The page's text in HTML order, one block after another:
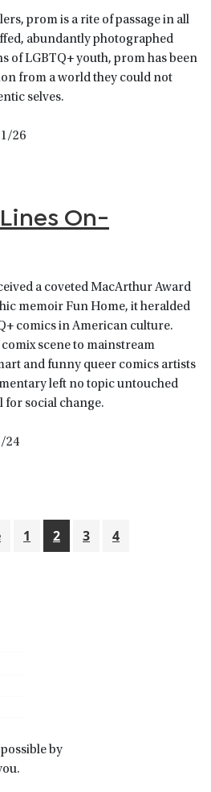
prom is a rite of passage in all
abundantly photographed
of LGBTQ+ youth, prom has been
from a world they could not
selves.
26
On-
a coveted MacArthur Award
memoir Fun Home, it heralded
comics in American culture.
scene to mainstream
and funny queer comics artists
left no topic untouched
for social change.
24
Go
1
Go
to
2
Go
3
Go
4
by